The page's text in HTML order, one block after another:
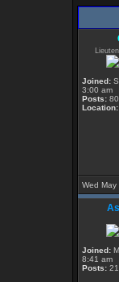
Joined:
3:00 am
Posts:
Location:
Wed
Joined:
8:41 am
Posts: